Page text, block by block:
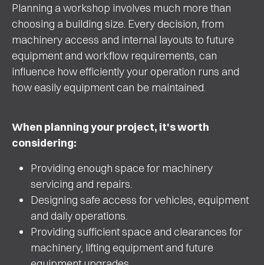
Planning a workshop involves much more than
choosing a building size. Every decision, from
machinery access and internal layouts to future
equipment and workflow requirements, can
influence how efficiently your operation runs and
how easily equipment can be maintained.
When planning your project, it's worth
considering:
Providing enough space for machinery
servicing and repairs.
Designing safe access for vehicles, equipment
and daily operations.
Providing sufficient space and clearances for
machinery, lifting equipment and future